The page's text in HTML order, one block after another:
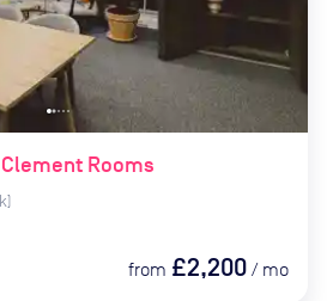
Rooms
from £2,200 / mo